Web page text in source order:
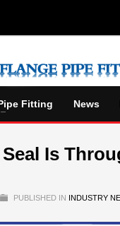
Fitting News
Is
PUBLISHED IN INDUSTRY